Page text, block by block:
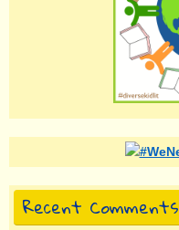
Recent Comments